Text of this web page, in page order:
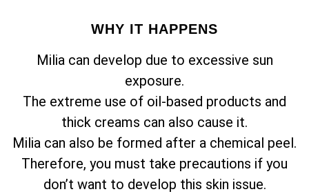
WHY IT HAPPENS
Milia can develop due to excessive sun
exposure.
The extreme use of oil-based products and
thick creams can also cause it.
Milia can also be formed after a chemical peel.
Therefore, you must take precautions if you
don’t want to develop this skin issue.